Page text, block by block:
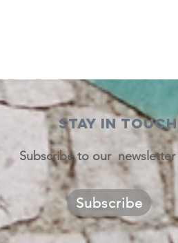
STAY IN TOUCH
Subscribe to our newsletter
Subscribe